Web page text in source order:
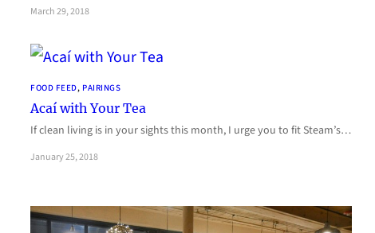
March 29, 2018
FOOD FEED, PAIRINGS
Acaí with Your Tea
If clean living is in your sights this month, I urge you to fit Steam’s…
January 25, 2018